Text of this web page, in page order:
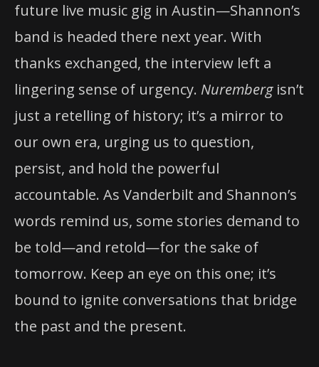
future live music gig in Austin—Shannon’s
band is headed there next year. With
thanks exchanged, the interview left a
lingering sense of urgency. Nurembergisn’t
just a retelling of history; it’s a mirror to
our own era, urging us to question,
persist, and hold the powerful
accountable. As Vanderbilt and Shannon’s
words remind us, some stories demand to
be told—and retold—for the sake of
tomorrow. Keep an eye on this one; it’s
bound to ignite conversations that bridge
the past and the present.